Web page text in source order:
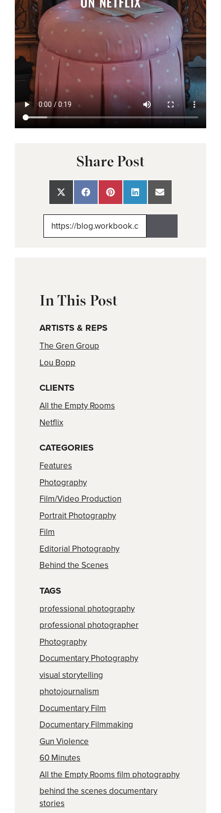
Share Post
Share
on
Share
on
Share
on
Share
on
Share
on
In This Post
ARTISTS & REPS
The Gren Group
Lou Bopp
CLIENTS
All the Empty Rooms
Netflix
CATEGORIES
Features
Photography
Film/Video Production
Portrait Photography
Film
Editorial Photography
Behind the Scenes
TAGS
professional photography
professional photographer
Photography
Documentary Photography
visual storytelling
photojournalism
Documentary Film
Documentary Filmmaking
Gun Violence
60 Minutes
All the Empty Rooms film photography
behind the scenes documentary
stories